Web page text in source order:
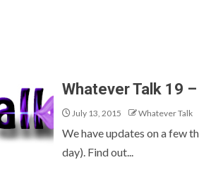
Whatever Talk 19 –
July 13, 2015 Whatever Talk
We have updates on a few
day). Find out...